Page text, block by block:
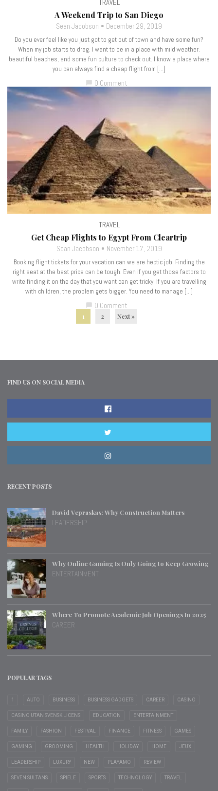
TRAVEL
A Weekend Trip to San Diego
Sean Jacobson December 29, 2019
Do you ever feel like you just got to get out of town and have some fun?
When my job starts to drag. I want to be in a place with mild weather.
beautiful beaches, and some fun culture to check out. I know a place where
you can always find a cheap flight from […]
0 Comment
TRAVEL
Get Cheap Flights to Egypt From Cleartrip
Sean Jacobson November 17, 2019
Booking flight tickets for your vacation can we are hectic job. Finding the
right seat at the best price can be tough. Even if you get those factors to
write finding it on the day that you want can get tricky. If you are travelling
with children, the problem gets bigger. You need to manage […]
chat_bubble 0 Comment
1 2 Next »
FIND US ON SOCIAL MEDIA
RECENT POSTS
David Vepraskas: Why Construction Matters
LEADERSHIP
Why Online Gaming Is Only Going to Keep Growing
ENTERTAINMENT
Where To Promote Academic Job Openings In 2025
CAREER
POPULAR TAGS
1 AUTO BUSINESS BUSINESS GADGETS CAREER CASINO
CASINO UTAN SVENSK LICENS EDUCATION ENTERTAINMENT
FAMILY FASHION FESTIVAL FINANCE FITNESS GAMES
GAMING GROOMING HEALTH HOLIDAY HOME JEUX
LEADERSHIP LUXURY NEW PLAYAMO REVIEW
SEVEN SULTANS SPIELE SPORTS TECHNOLOGY TRAVEL